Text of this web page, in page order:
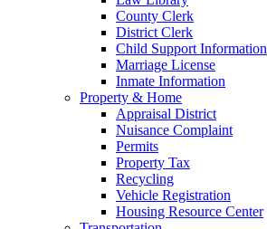
County Clerk
District Clerk
Child Support Information
Marriage License
Inmate Information
Property & Home
Appraisal District
Nuisance Complaint
Permits
Property Tax
Recycling
Vehicle Registration
Housing Resource Center